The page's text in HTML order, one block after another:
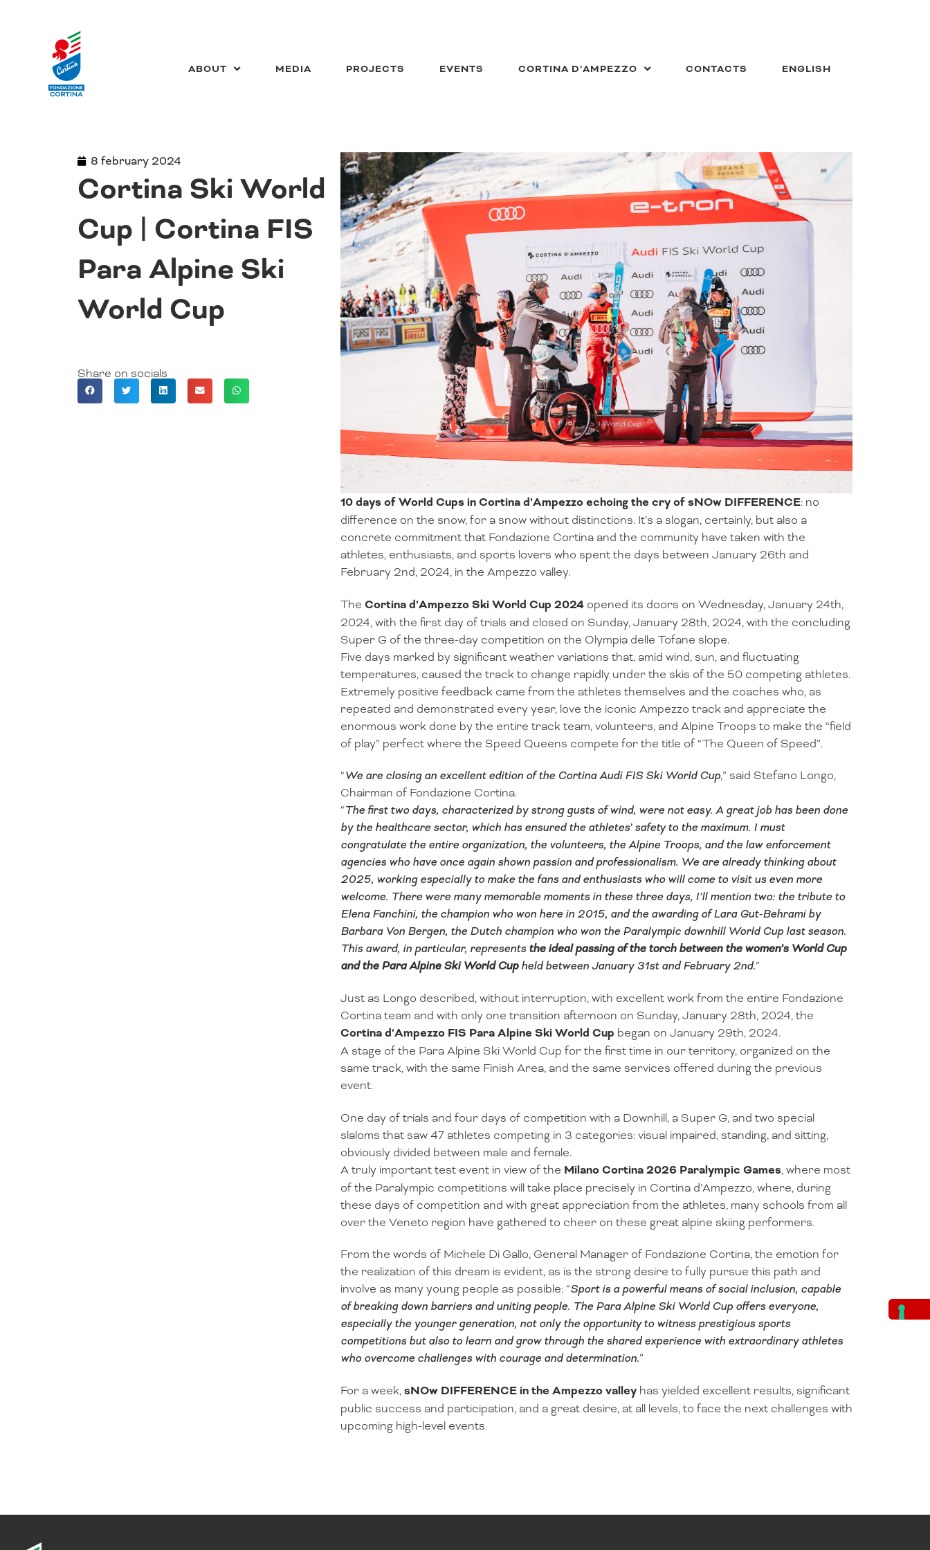
ABOUT MEDIA PROJECTS EVENTS CORTINA D’AMPEZZO CONTACTS ENGLISH
8 february 2024
Cortina Ski World
Cup | Cortina FIS
Para Alpine Ski
World Cup
Share on socials
10 days of World Cups in Cortina d’Ampezzo echoing the cry of sNOw DIFFERENCE: no
difference on the snow, for a snow without distinctions. It’s a slogan, certainly, but also a
concrete commitment that Fondazione Cortina and the community have taken with the
athletes, enthusiasts, and sports lovers who spent the days between January 26th and
February 2nd, 2024, in the Ampezzo valley.
The Cortina d’Ampezzo Ski World Cup 2024opened its doors on Wednesday, January 24th,
2024, with the first day of trials and closed on Sunday, January 28th, 2024, with the concluding
Super G of the three-day competition on the Olympia delle Tofane slope.
Five days marked by significant weather variations that, amid wind, sun, and fluctuating
temperatures, caused the track to change rapidly under the skis of the 50 competing athletes.
Extremely positive feedback came from the athletes themselves and the coaches who, as
repeated and demonstrated every year, love the iconic Ampezzo track and appreciate the
enormous work done by the entire track team, volunteers, and Alpine Troops to make the “field
of play” perfect where the Speed Queens compete for the title of “The Queen of Speed”.
“We are closing an excellent edition of the Cortina Audi FIS Ski World Cup,” said Stefano Longo,
Chairman of Fondazione Cortina.
“The first two days, characterized by strong gusts of wind, were not easy. A great job has been done
by the healthcare sector, which has ensured the athletes’ safety to the maximum. I must
congratulate the entire organization, the volunteers, the Alpine Troops, and the law enforcement
agencies who have once again shown passion and professionalism. We are already thinking about
2025, working especially to make the fans and enthusiasts who will come to visit us even more
welcome. There were many memorable moments in these three days, I’ll mention two: the tribute to
Elena Fanchini, the champion who won here in 2015, and the awarding of Lara Gut-Behrami by
Barbara Von Bergen, the Dutch champion who won the Paralympic downhill World Cup last season.
This award, in particular, representsthe ideal passing of the torch between the women’s World Cup
and the Para Alpine Ski World Cupheld between January 31st and February 2nd.”
Just as Longo described, without interruption, with excellent work from the entire Fondazione
Cortina team and with only one transition afternoon on Sunday, January 28th, 2024, the
Cortina d’Ampezzo FIS Para Alpine Ski World Cup began on January 29th, 2024.
A stage of the Para Alpine Ski World Cup for the first time in our territory, organized on the
same track, with the same Finish Area, and the same services offered during the previous
event.
One day of trials and four days of competition with a Downhill, a Super G, and two special
slaloms that saw 47 athletes competing in 3 categories: visual impaired, standing, and sitting,
obviously divided between male and female.
A truly important test event in view of the Milano Cortina 2026 Paralympic Games, where most
of the Paralympic competitions will take place precisely in Cortina d’Ampezzo, where, during
these days of competition and with great appreciation from the athletes, many schools from all
over the Veneto region have gathered to cheer on these great alpine skiing performers.
From the words of Michele Di Gallo, General Manager of Fondazione Cortina, the emotion for
the realization of this dream is evident, as is the strong desire to fully pursue this path and
involve as many young people as possible: “Sport is a powerful means of social inclusion, capable
of breaking down barriers and uniting people. The Para Alpine Ski World Cup offers everyone,
especially the younger generation, not only the opportunity to witness prestigious sports
competitions but also to learn and grow through the shared experience with extraordinary athletes
who overcome challenges with courage and determination.”
For a week,sNOw DIFFERENCE in the Ampezzo valleyhas yielded excellent results, significant
public success and participation, and a great desire, at all levels, to face the next challenges with
upcoming high-level events.